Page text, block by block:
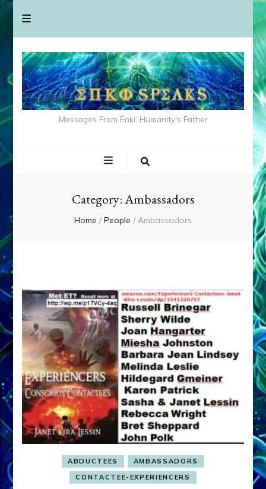
Messages From Enki: Humanity's Father
Category:Ambassadors
Home / People / Ambassadors
ABDUCTEES
AMBASSADORS
CONTACTEE-EXPERIENCERS